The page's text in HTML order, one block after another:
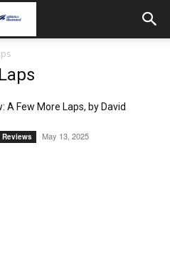
A Few More Laps, by David
Reviews May 13, 2025